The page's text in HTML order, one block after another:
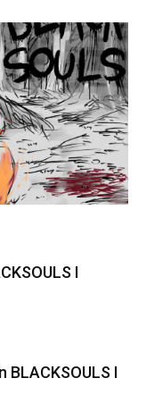
I
BLACKSOULS I